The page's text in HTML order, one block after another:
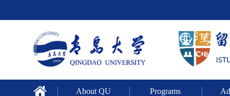
About QU Programs